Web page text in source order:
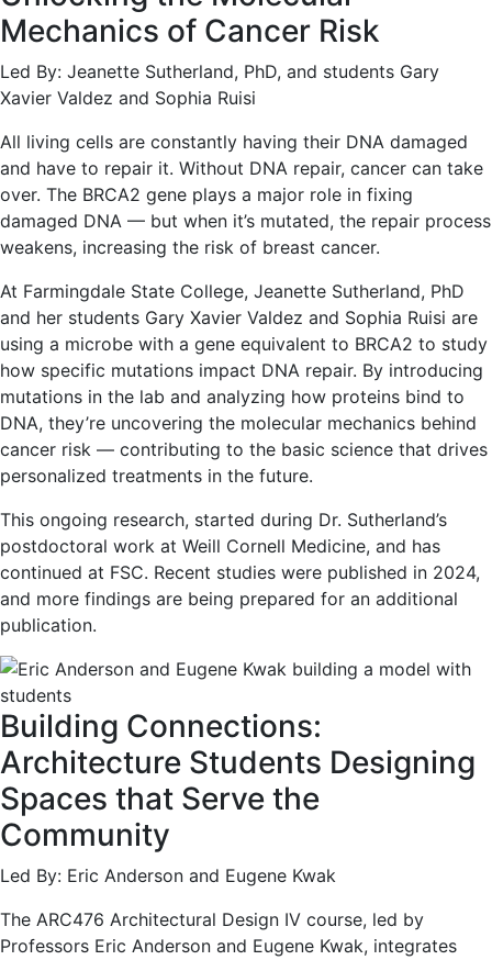
Mechanics of Cancer Risk
Led By: Jeanette Sutherland, PhD, and students Gary
Xavier Valdez and Sophia Ruisi
All living cells are constantly having their DNA damaged
and have to repair it. Without DNA repair, cancer can take
over. The BRCA2 gene plays a major role in fixing
damaged DNA — but when it’s mutated, the repair process
weakens, increasing the risk of breast cancer.
At Farmingdale State College, Jeanette Sutherland, PhD
and her students Gary Xavier Valdez and Sophia Ruisi are
using a microbe with a gene equivalent to BRCA2 to study
how specific mutations impact DNA repair. By introducing
mutations in the lab and analyzing how proteins bind to
DNA, they’re uncovering the molecular mechanics behind
cancer risk — contributing to the basic science that drives
personalized treatments in the future.
This ongoing research, started during Dr. Sutherland’s
postdoctoral work at Weill Cornell Medicine, and has
continued at FSC. Recent studies were published in 2024,
and more findings are being prepared for an additional
publication.
Building Connections:
Architecture Students Designing
Spaces that Serve the
Community
Led By: Eric Anderson and Eugene Kwak
The ARC476 Architectural Design IV course, led by
Professors Eric Anderson and Eugene Kwak, integrates